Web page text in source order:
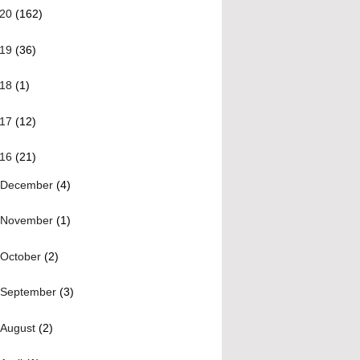
(162)
(36)
(1)
(12)
(21)
December (4)
November (1)
October (2)
September (3)
August (2)